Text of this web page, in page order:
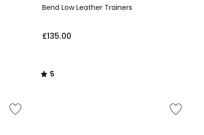
Bend Low Leather Trainers
£135.00
/
5
/